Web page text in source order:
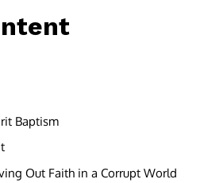
Baptism
Out Faith in a Corrupt World